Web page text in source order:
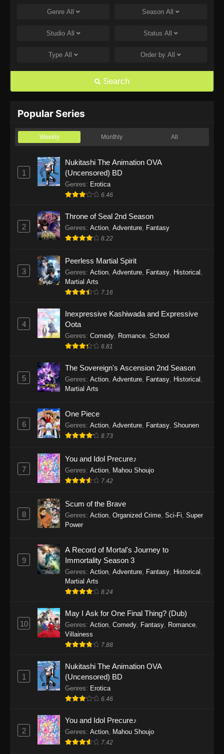
One Piece Episode 1168
Eps 1168 - One Piece Episode 1168 - June 28,
Eps 1167 - One Piece Episode 1167 - June 21,
One Piece Episode 1166
One Piece Episode 1165
Eps 1165 - One Piece Episode 1165 - June 7,
2026
Eps 1164 - One Piece Episode 1164 - May 31,
2026
Eps 1163 - One Piece Episode 1163 - May 24,
2026
Eps 1162 - One Piece Episode 1162 - May 17,
2026
One Piece Episode 1161
Eps 1160 - One Piece Episode 1160 - May 3,
Eps 1159 - One Piece Episode 1159 - April 26,
2026
Eps 1158 - One Piece Episode 1158 - April 19,
2026
Eps 1157 - One Piece Episode 1157 - April 13,
2026
One Piece Episode 1156
2026
One Piece Episode 1155
Eps 1155 - One Piece Episode 1155 -
One Piece Episode 1154
Eps 1154 - One Piece Episode 1154 -
One Piece Episode 1153
Eps 1153 - One Piece Episode 1153 -
Genre All Season All
Studio All Status All
Type All Order by All
Search
Popular Series
Weekly Monthly All
1
Nukitashi The Animation OVA
(Uncensored) BD
Genres: Erotica
6.46
2
Throne of Seal 2nd Season
Genres: Action Adventure Fantasy
8.22
3
Peerless Martial Spirit
Genres: Action, Adventure, Fantasy, Historical ,
Martial Arts
7.16
4
Inexpressive Kashiwada and Expressive
Oota
Genres: Comedy, Romance, School
6.81
5
The Sovereign's Ascension 2nd Season
Genres: Action, Adventure, Fantasy, Historical ,
Martial Arts
6
One Piece
Genres: Action, Adventure, Fantasy, Shounen
8.73
7
You and Idol Precure♪
Genres: Action, Mahou Shoujo
7.42
8
Scum of the Brave
Genres: Action, Organized Crime, Sci-Fi, Super
Power
9
A Record of Mortal's Journey to
Immortality Season 3
Genres: Action, Adventure, Fantasy, Historical ,
Martial Arts
8.24
10
May I Ask for One Final Thing? (Dub)
Genres: Action, Comedy, Fantasy, Romance,
Villainess
7.88
1
Nukitashi The Animation OVA
(Uncensored) BD
Genres: Erotica
6.46
2
You and Idol Precure♪
Genres: Action, Mahou Shoujo
7.42